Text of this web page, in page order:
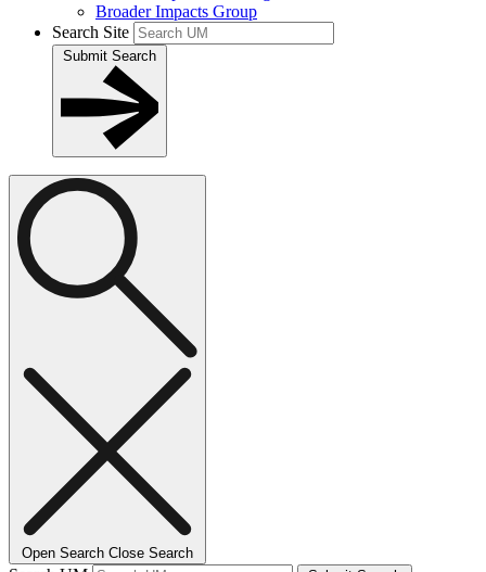
Broader Impacts Group
Search Site
Submit Search
Open Search Close Search